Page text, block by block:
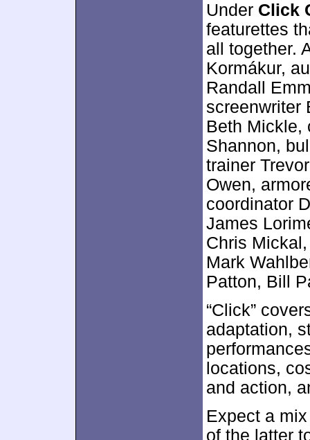
Under Click
featurettes
all together.
Kormákur,
Randall
screenwriter
Beth Mickle,
Shannon,
trainer
Owen,
coordinator
James
Chris
Mark
Patton, Bill
“Click”
adaptation,
locations,
and action,
Expect a
of the latter